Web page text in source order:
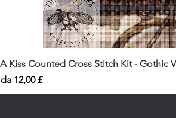
Kiss Counted Cross Stitch Kit - Gothic
12,00 £